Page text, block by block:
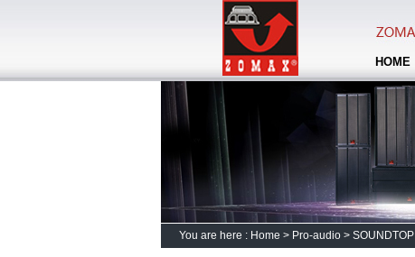
HOME
You are here : Home > Pro-audio > SOUNDTOP